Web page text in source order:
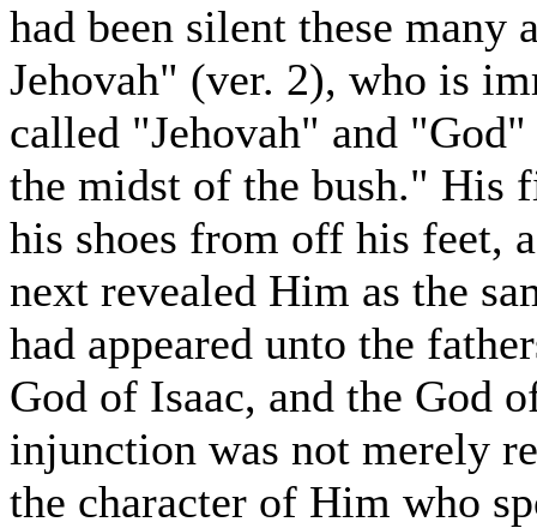
had been silent these many
Jehovah" (ver. 2), who is
called "Jehovah" and
the midst of the bush." His
his shoes from off his feet,
next revealed Him as the
had appeared unto the
God of Isaac, and the God
injunction was not merely
the character of Him who